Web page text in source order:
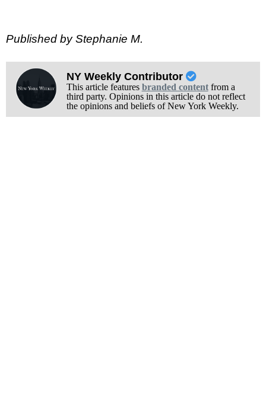
Published by Stephanie M.
NY Weekly Contributor
This article features branded contentfrom a
third party. Opinions in this article do not reflect
the opinions and beliefs of New York Weekly.